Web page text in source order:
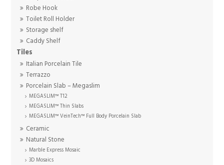
Robe Hook
Toilet Roll Holder
Storage shelf
Caddy Shelf
Tiles
Italian Porcelain Tile
Terrazzo
Porcelain Slab – Megaslim
MEGASLIM™ T12
MEGASLIM™ Thin Slabs
MEGASLIM™ VeinTech™ Full Body Porcelain Slab
Ceramic
Natural Stone
Marble Express Mosaic
3D Mosaics